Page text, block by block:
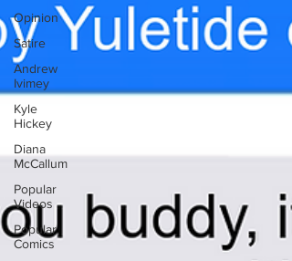
Opinion
Satire
Andrew
Ivimey
Kyle
Hickey
Diana
McCallum
Popular
Videos
Popular
Comics